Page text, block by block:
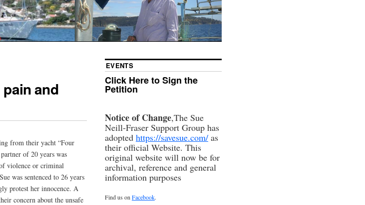
and
from their yacht “Four
of 20 years was
violence or criminal
was sentenced to 26 years
protest her innocence. A
concern about the unsafe
EVENTS
Click Here to Sign the
Petition
Notice of Change,The Sue
Neill-Fraser Support Group has
adopted https://savesue.com/as
their official Website. This
original website will now be for
archival, reference and general
information purposes
Find us on Facebook.